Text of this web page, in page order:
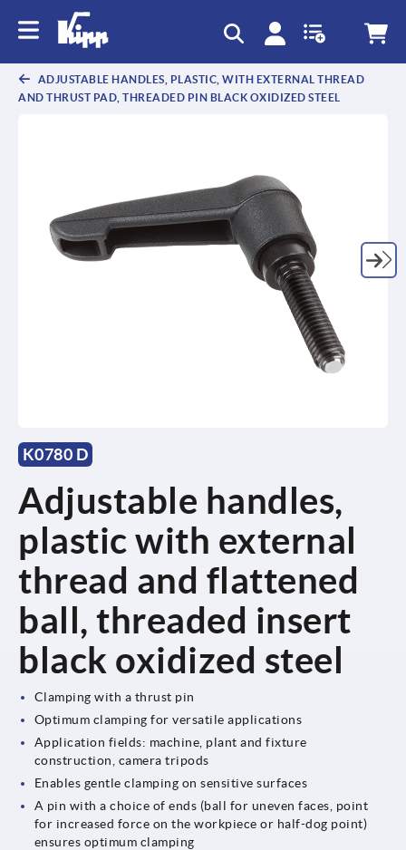
ADJUSTABLE HANDLES, PLASTIC, WITH EXTERNAL THREAD
AND THRUST PAD, THREADED PIN BLACK OXIDIZED STEEL
K0780 D
Adjustable handles,
plastic with external
thread and flattened
ball, threaded insert
black oxidized steel
Clamping with a thrust pin
Optimum clamping for versatile applications
Application fields: machine, plant and fixture
construction, camera tripods
Enables gentle clamping on sensitive surfaces
A pin with a choice of ends (ball for uneven faces, point
for increased force on the workpiece or half-dog point)
ensures optimum clamping